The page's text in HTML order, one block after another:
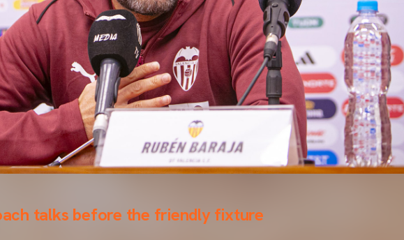
talks before the friendly fixture